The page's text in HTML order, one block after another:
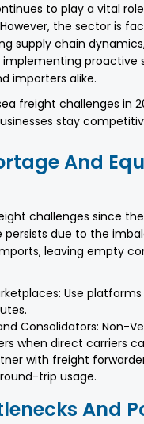
to play a vital
the sector is
supply chain
proactive
importers alike.
freight challenges in
stay
And
challenges since
persists due to the
leaving empty
Use
Consolidators: Non-
when direct carriers
with freight
trip usage.
And